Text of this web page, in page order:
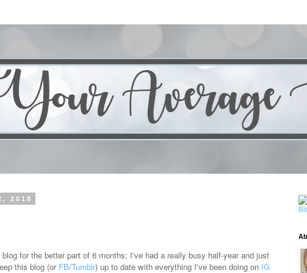
2018
for the better part of 6 months; I've had a really busy half-year and just
this blog (or FB/Tumblr) up to date with everything I've been doing on IG